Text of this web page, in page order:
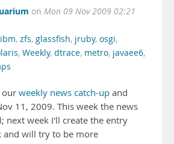
on Mon 09 Nov 2009 02:21
ibm, zfs, glassfish, jruby, osgi,
, Weekly, dtrace, metro, javaee6,
our weekly news catch-up and
11, 2009. This week the news
next week I'll create the entry
and will try to be more